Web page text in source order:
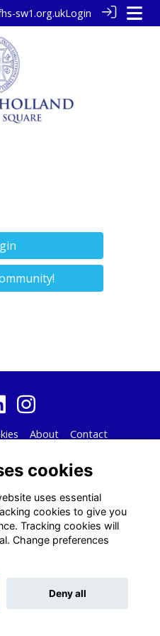
sw1.org.ukLogin
About Contact
by ToucanTech
cookies
uses essential
cookies to give you
Tracking cookies will
Change preferences
Deny all